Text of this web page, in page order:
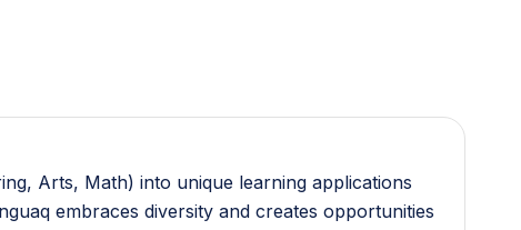
Arts, Math) into unique learning applications
embraces diversity and creates opportunities